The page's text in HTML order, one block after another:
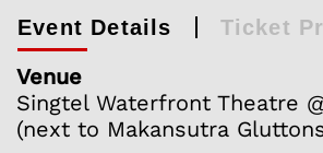
Event Details Ticket
Venue
Singtel Waterfront Theatre
(next to Makansutra